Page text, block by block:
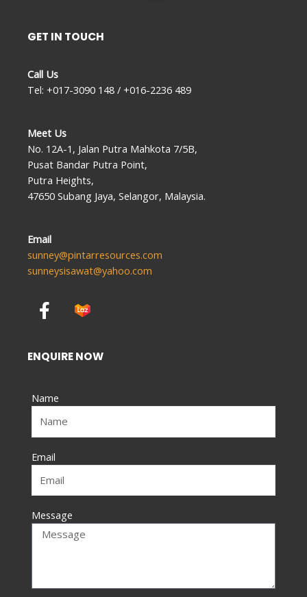
GET IN TOUCH
Call Us
Tel: +017-3090 148 / +016-2236 489
Meet Us
No. 12A-1, Jalan Putra Mahkota 7/5B,
Pusat Bandar Putra Point,
Putra Heights,
47650 Subang Jaya, Selangor, Malaysia.
Email
sunney@pintarresources.com
sunneysisawat@yahoo.com
F
a
e
b
o
k
-
f
ENQUIRE NOW
Name
Email
Message